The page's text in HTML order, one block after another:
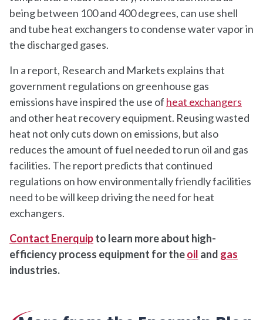
being between 100 and 400 degrees, can use shell
and tube heat exchangers to condense water vapor in
the discharged gases.
In a report, Research and Markets explains that
government regulations on greenhouse gas
emissions have inspired the use of heat exchangers
and other heat recovery equipment. Reusing wasted
heat not only cuts down on emissions, but also
reduces the amount of fuel needed to run oil and gas
facilities. The report predicts that continued
regulations on how environmentally friendly facilities
need to be will keep driving the need for heat
exchangers.
Contact Enerquipto learn more about high-
efficiency process equipment for theoil and gas
industries.